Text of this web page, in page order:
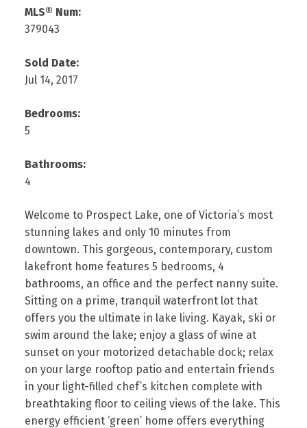
MLS® Num:
379043
Sold Date:
Jul 14, 2017
Bedrooms:
5
Bathrooms:
4
Welcome to Prospect Lake, one of Victoria’s most
stunning lakes and only 10 minutes from
downtown. This gorgeous, contemporary, custom
lakefront home features 5 bedrooms, 4
bathrooms, an office and the perfect nanny suite.
Sitting on a prime, tranquil waterfront lot that
offers you the ultimate in lake living. Kayak, ski or
swim around the lake; enjoy a glass of wine at
sunset on your motorized detachable dock; relax
on your large rooftop patio and entertain friends
in your light-filled chef’s kitchen complete with
breathtaking floor to ceiling views of the lake. This
energy efficient ‘green’ home offers everything